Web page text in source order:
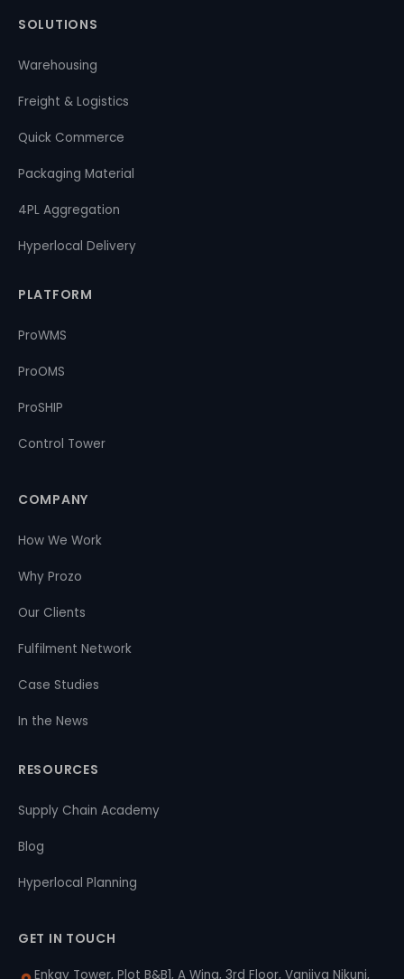
SOLUTIONS
Warehousing
Freight & Logistics
Quick Commerce
Packaging Material
4PL Aggregation
Hyperlocal Delivery
PLATFORM
ProWMS
ProOMS
ProSHIP
Control Tower
COMPANY
How We Work
Why Prozo
Our Clients
Fulfilment Network
Case Studies
In the News
RESOURCES
Supply Chain Academy
Blog
Hyperlocal Planning
GET IN TOUCH
Enkay Tower, Plot B&B1, A Wing, 3rd Floor, Vanijya Nikunj,